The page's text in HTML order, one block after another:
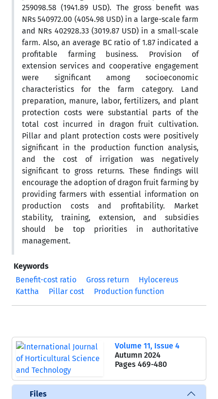
259098.58 (1941.89 USD). The gross benefit was
NRs 540972.00 (4054.98 USD) in a large-scale farm
and NRs 402928.33 (3019.87 USD) in a small-scale
farm. Also, an average BC ratio of 1.87 indicated a
profitable farming business. Provision of
extension services and cooperative engagement
were significant among socioeconomic
characteristics for the farm category. Land
preparation, manure, labor, fertilizers, and plant
protection costs were substantial parts of the
total cost incurred in dragon fruit cultivation.
Pillar and plant protection costs were positively
significant in the production function analysis,
and the cost of irrigation was negatively
significant to gross returns. These findings will
encourage the adoption of dragon fruit farming by
providing farmers with essential information on
production costs and profitability. Market
stability, training, extension, and subsidies
should be top priorities in authoritative
management.
Keywords
Benefit-cost ratio
Gross return
Hylocereus
Kattha
Pillar cost Production function
Volume 11, Issue 4
Autumn 2024
Pages 469-480
Files